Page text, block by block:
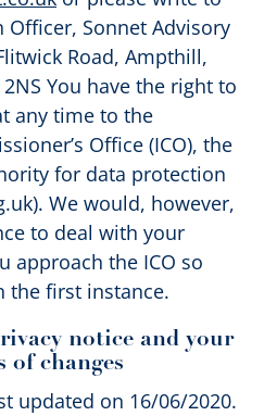
Officer, Sonnet Advisory
Road, Ampthill,
You have the right to
any time to the
Office (ICO), the
for data protection
We would, however,
to deal with your
approach the ICO so
the first instance.
notice and your
changes
updated on 16/06/2020.